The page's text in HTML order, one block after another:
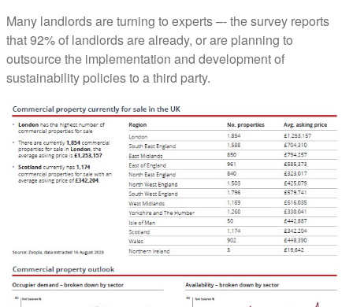
Many landlords are turning to experts –- the survey reports
that 92% of landlords are already, or are planning to
outsource the implementation and development of
sustainability policies to a third party.